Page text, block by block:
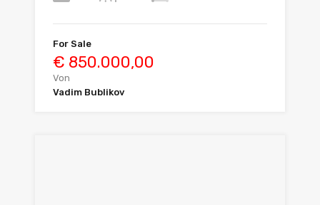
For Sale
€ 850.000,00
Von
Vadim Bublikov